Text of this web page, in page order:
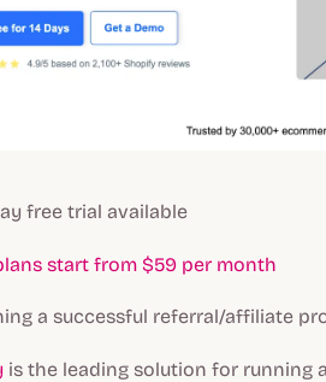
free trial available
start from $59 per month
a successful referral/affiliate
is the leading solution for running